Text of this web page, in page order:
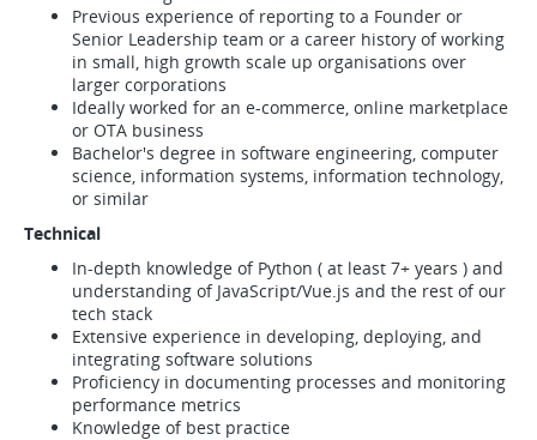
Previous experience of reporting to a Founder or
Senior Leadership team or a career history of working
in small, high growth scale up organisations over
larger corporations
Ideally worked for an e-commerce, online marketplace
or OTA business
Bachelor's degree in software engineering, computer
science, information systems, information technology,
or similar
Technical
In-depth knowledge of Python ( at least 7+ years ) and
understanding of JavaScript/Vue.js and the rest of our
tech stack
Extensive experience in developing, deploying, and
integrating software solutions
Proficiency in documenting processes and monitoring
performance metrics
Knowledge of best practice